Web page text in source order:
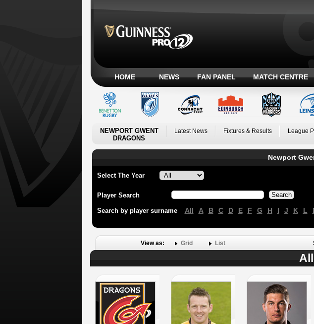
HOME NEWS FAN PANEL MATCH CENTRE
NEWPORT GWENT
DRAGONS
Latest News Fixtures & Results League
Newport
Select The Year
Player Search
Search by player surname All A B C D E F G H I J K L
View as: Grid List